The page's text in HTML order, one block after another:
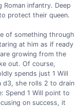
infantry. Deep
protect their queen.
of something through
at him as if ready
growing from the
out. Of course,
spends just 1 Will
d3, she rolls 2 to drain
Spend 1 Will point to
on success, it